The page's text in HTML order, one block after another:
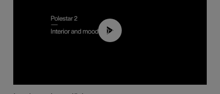
00:44